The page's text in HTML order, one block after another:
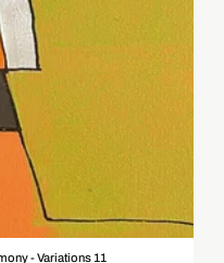
- Variations 11